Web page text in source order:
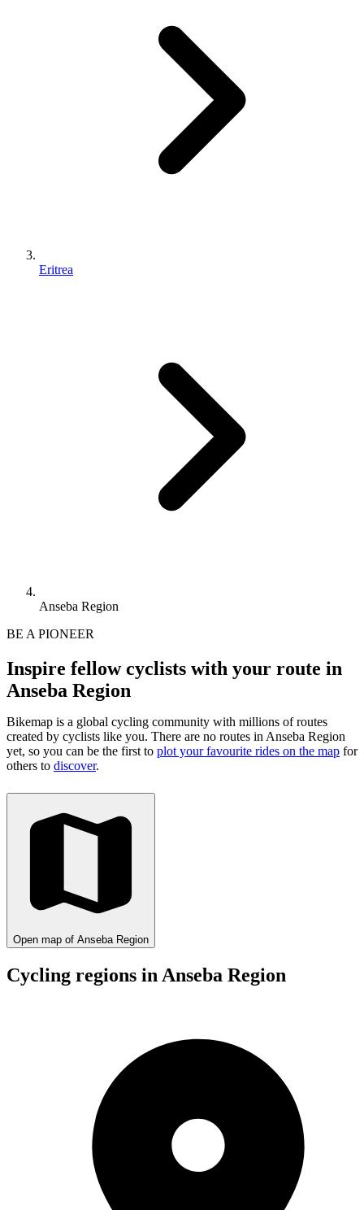
Eritrea
Anseba Region
BE A PIONEER
Inspire fellow cyclists with your route in
Anseba Region
Bikemap is a global cycling community with millions of routes
created by cyclists like you. There are no routes in Anseba Region
yet, so you can be the first to plot your favourite rides on the map for
others to discover.
Open map of Anseba Region
Cycling regions in Anseba Region